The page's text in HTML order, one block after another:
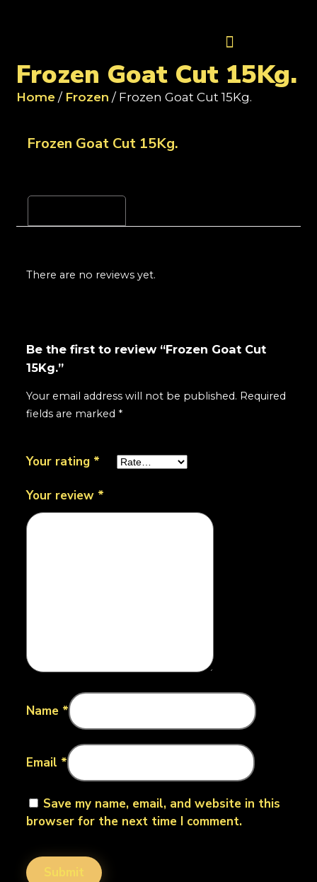
Frozen Goat Cut 15Kg.
Home / Frozen / Frozen Goat Cut 15Kg.
Frozen Goat Cut 15Kg.
There are no reviews yet.
Be the first to review “Frozen Goat Cut
15Kg.”
Your email address will not be published. Required
fields are marked *
Your rating *
Your review *
Name *
Email *
Save my name, email, and website in this
browser for the next time I comment.